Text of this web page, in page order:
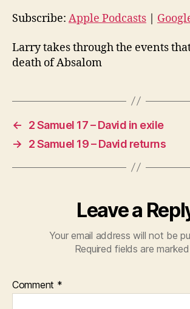
o
l
a
e
Subscribe: Apple Podcasts
Larry takes through the events
death of Absalom
←
2 Samuel 17 – David in exile
→
2 Samuel 19 – David returns
Leave a
Your email address will not be
Required fields are marked
Comment *